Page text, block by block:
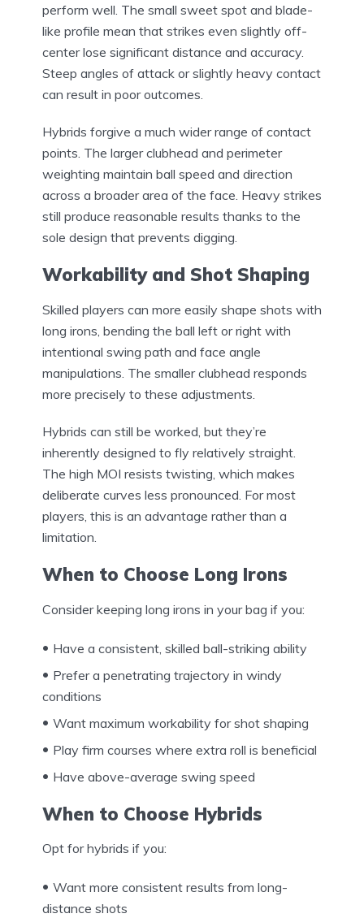
perform well. The small sweet spot and blade-
like profile mean that strikes even slightly off-
center lose significant distance and accuracy.
Steep angles of attack or slightly heavy contact
can result in poor outcomes.
Hybrids forgive a much wider range of contact
points. The larger clubhead and perimeter
weighting maintain ball speed and direction
across a broader area of the face. Heavy strikes
still produce reasonable results thanks to the
sole design that prevents digging.
Workability and Shot Shaping
Skilled players can more easily shape shots with
long irons, bending the ball left or right with
intentional swing path and face angle
manipulations. The smaller clubhead responds
more precisely to these adjustments.
Hybrids can still be worked, but they’re
inherently designed to fly relatively straight.
The high MOI resists twisting, which makes
deliberate curves less pronounced. For most
players, this is an advantage rather than a
limitation.
When to Choose Long Irons
Consider keeping long irons in your bag if you:
Have a consistent, skilled ball-striking ability
Prefer a penetrating trajectory in windy
conditions
Want maximum workability for shot shaping
Play firm courses where extra roll is beneficial
Have above-average swing speed
When to Choose Hybrids
Opt for hybrids if you:
Want more consistent results from long-
distance shots